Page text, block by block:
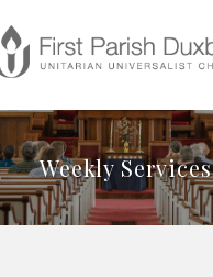
Weekly Services